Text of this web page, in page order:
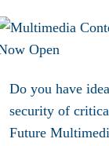
Do you have
security of
Future